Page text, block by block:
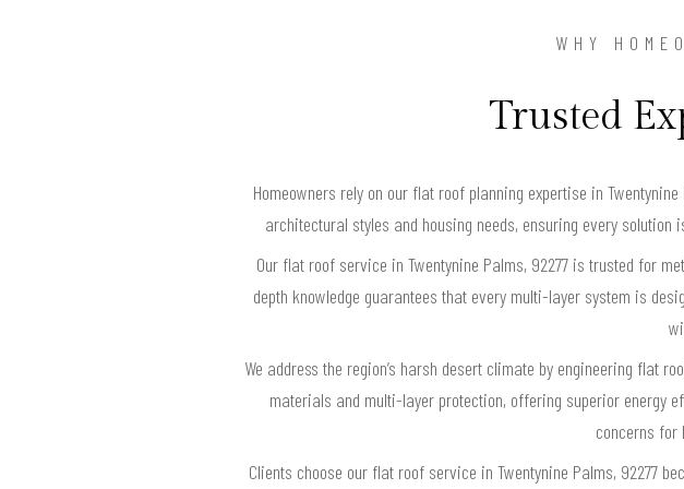
WHY
Trusted
Homeowners rely on our flat roof planning expertise in
architectural styles and housing needs, ensuring every
Our flat roof service in Twentynine Palms, 92277 is trusted for
depth knowledge guarantees that every multi-layer system is
We address the region’s harsh desert climate by engineering flat
materials and multi-layer protection, offering superior energy
concerns for
Clients choose our flat roof service in Twentynine Palms, 92277